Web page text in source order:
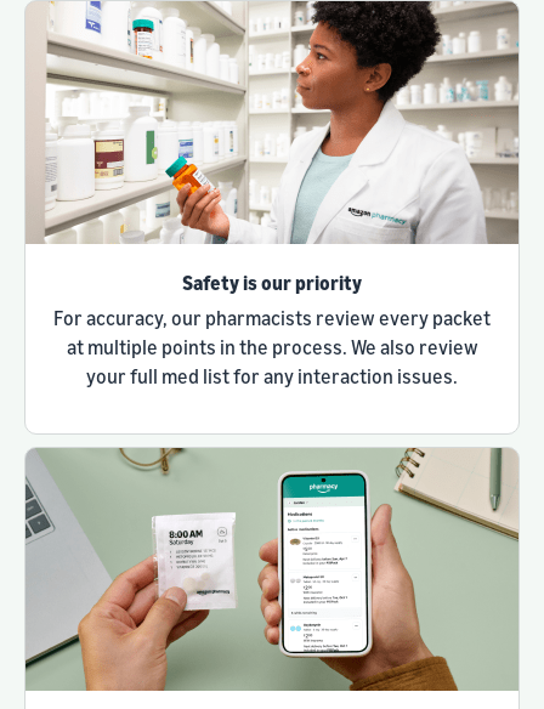
Safety is our priority
For accuracy, our pharmacists review every packet
at multiple points in the process. We also review
your full med list for any interaction issues.